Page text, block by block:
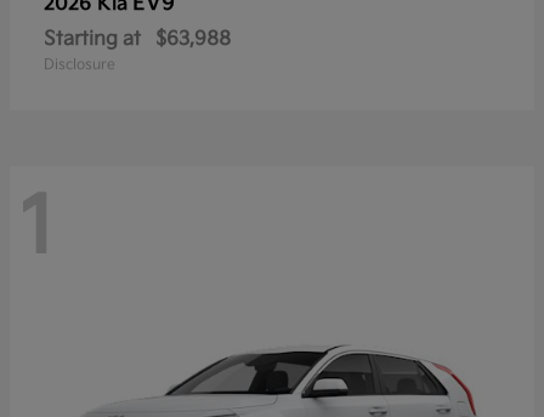
Starting at $63,988
Disclosure
1